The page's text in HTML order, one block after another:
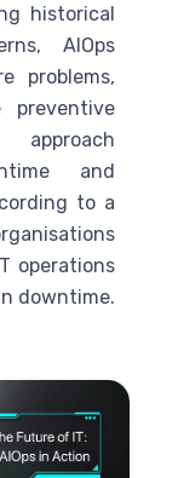
historical
AIOps
problems,
approach
and
to a
operations
downtime.